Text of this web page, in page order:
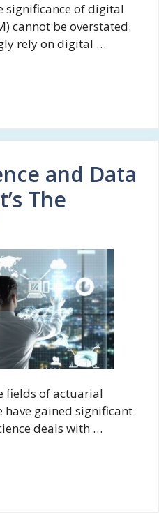
significance of digital
cannot be overstated.
rely on digital …
and Data
The
fields of actuarial
have gained significant
deals with …